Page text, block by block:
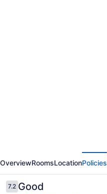
by
Wyndham
Fallsview
OverviewRoomsLocationPolicies
Reviews
7.27.2 out of 10
Good